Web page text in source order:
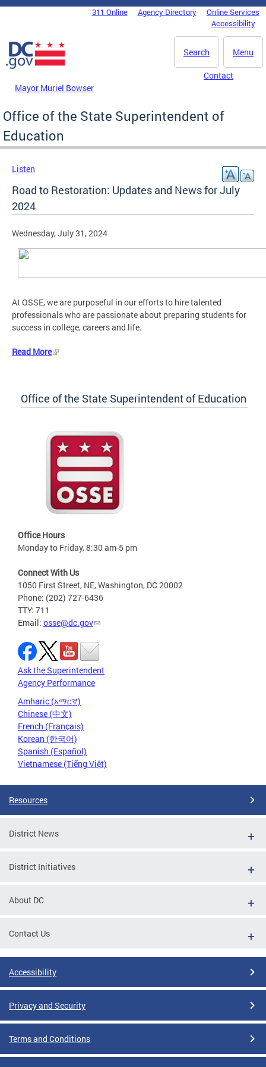
Skip to main content
DC Agency Top Menu311 Online Agency Directory
Online Services
Accessibility
Menu
Search
Mayor Muriel Bowser
Contact
Office of the State Superintendent of
Education
Listen
Road to Restoration: Updates and News for July
2024
Wednesday, July 31, 2024
At OSSE, we are purposeful in our efforts to hire talented
professionals who are passionate about preparing students for
success in college, careers and life.
Read More
Office of the State Superintendent of Education
Office Hours
Monday to Friday, 8:30 am-5 pm
Connect With Us
1050 First Street, NE, Washington, DC 20002
Phone: (202) 727-6436
TTY: 711
Email: osse@dc.gov
Ask the Superintendent
Agency Performance
Amharic (አማርኛ)
Chinese (中文)
French (Français)
Korean (한국어)
Spanish (Español)
Vietnamese (Tiếng Việt)
Resources
District News
District Initiatives
About DC
Contact Us
Accessibility
Privacy and Security
Terms and Conditions